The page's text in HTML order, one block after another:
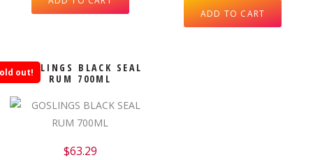
ADD TO CART
GOSLINGS BLACK SEAL
RUM 700ML
out!
$63.29